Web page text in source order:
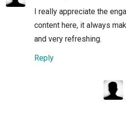
I really appreciate the
content here, it always
and very refreshing.
Reply